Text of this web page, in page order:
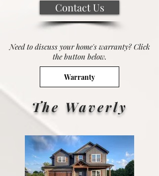
Contact Us
Need to discuss your home's warranty? Click
the button below.
Warranty
The Waverly